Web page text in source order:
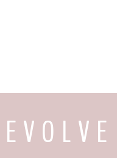
E V O L V E